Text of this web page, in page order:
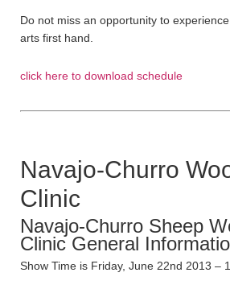
Do not miss an opportunity to
arts first hand.
click here to download schedule
Navajo-Churro
Clinic
Navajo-Churro Sheep
Clinic General
Show Time is Friday, June 22nd 2013 –